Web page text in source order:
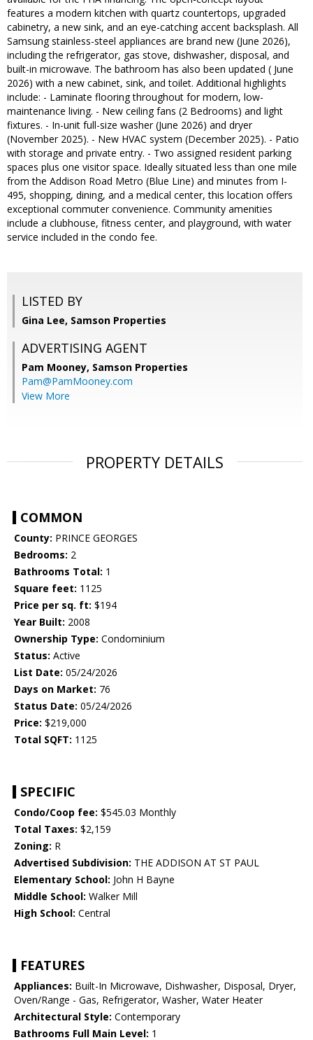
features a modern kitchen with quartz countertops, upgraded
cabinetry, a new sink, and an eye-catching accent backsplash. All
Samsung stainless-steel appliances are brand new (June 2026),
including the refrigerator, gas stove, dishwasher, disposal, and
built-in microwave. The bathroom has also been updated ( June
2026) with a new cabinet, sink, and toilet. Additional highlights
include: - Laminate flooring throughout for modern, low-
maintenance living. - New ceiling fans (2 Bedrooms) and light
fixtures. - In-unit full-size washer (June 2026) and dryer
(November 2025). - New HVAC system (December 2025). - Patio
with storage and private entry. - Two assigned resident parking
spaces plus one visitor space. Ideally situated less than one mile
from the Addison Road Metro (Blue Line) and minutes from I-
495, shopping, dining, and a medical center, this location offers
exceptional commuter convenience. Community amenities
include a clubhouse, fitness center, and playground, with water
service included in the condo fee.
LISTED BY
Gina Lee, Samson Properties
ADVERTISING AGENT
Pam Mooney, Samson Properties
Pam@PamMooney.com
View More
PROPERTY DETAILS
COMMON
County: PRINCE GEORGES
Bedrooms: 2
Bathrooms Total: 1
Square feet: 1125
Price per sq. ft: $194
Year Built: 2008
Ownership Type: Condominium
Status: Active
List Date: 05/24/2026
Days on Market: 76
Status Date: 05/24/2026
Price: $219,000
Total SQFT: 1125
SPECIFIC
Condo/Coop fee: $545.03 Monthly
Total Taxes: $2,159
Zoning: R
Advertised Subdivision: THE ADDISON AT ST PAUL
Elementary School: John H Bayne
Middle School: Walker Mill
High School: Central
FEATURES
Appliances: Built-In Microwave, Dishwasher, Disposal, Dryer,
Oven/Range - Gas, Refrigerator, Washer, Water Heater
Architectural Style: Contemporary
Bathrooms Full Main Level: 1